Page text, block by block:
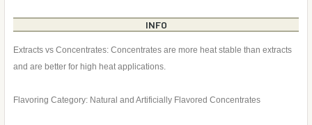
INFO
Extracts vs Concentrates: Concentrates are more heat stable than extracts
and are better for high heat applications.
Flavoring Category: Natural and Artificially Flavored Concentrates